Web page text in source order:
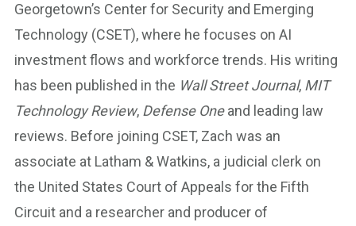
Georgetown’s Center for Security and Emerging
Technology (CSET), where he focuses on AI
investment flows and workforce trends. His writing
has been published in the Wall Street Journal, MIT
Technology Review, Defense Oneand leading law
reviews. Before joining CSET, Zach was an
associate at Latham & Watkins, a judicial clerk on
the United States Court of Appeals for the Fifth
Circuit and a researcher and producer of